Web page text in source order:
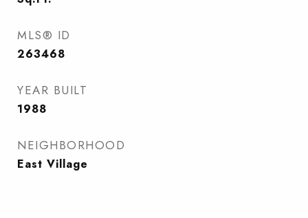
MLS® ID
263468
YEAR BUILT
1988
NEIGHBORHOOD
East Village